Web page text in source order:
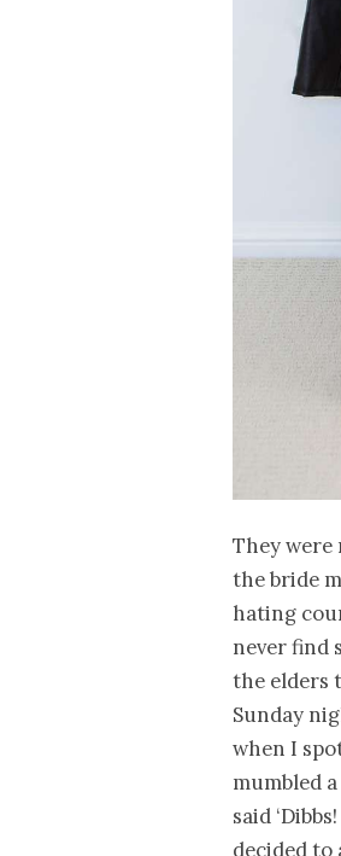
They were
the bride
hating
never find
the elders
Sunday
when I
mumbled
said
decided to